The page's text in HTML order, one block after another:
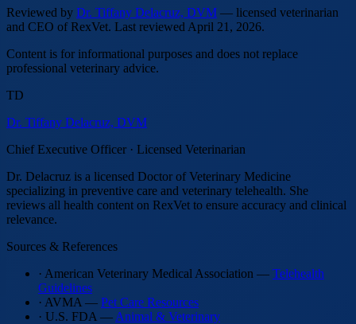
Reviewed by Dr. Tiffany Delacruz, DVM — licensed veterinarian
and CEO of RexVet. Last reviewed April 21, 2026.
Content is for informational purposes and does not replace
professional veterinary advice.
TD
Dr. Tiffany Delacruz, DVM
Chief Executive Officer · Licensed Veterinarian
Dr. Delacruz is a licensed Doctor of Veterinary Medicine
specializing in preventive care and veterinary telehealth. She
reviews all health content on RexVet to ensure accuracy and clinical
relevance.
Sources & References
· American Veterinary Medical Association — Telehealth
Guidelines
· AVMA — Pet Care Resources
· U.S. FDA — Animal & Veterinary